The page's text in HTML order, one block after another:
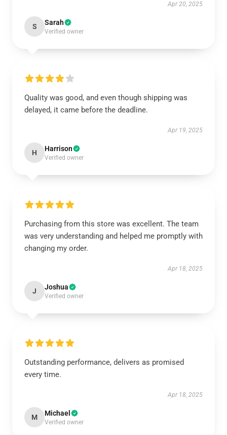
Apr 20, 2025
S Sarah
Verified owner
Quality was good, and even though shipping was
delayed, it came before the deadline.
Apr 19, 2025
H Harrison
Verified owner
Purchasing from this store was excellent. The team
was very understanding and helped me promptly with
changing my order.
Apr 18, 2025
J Joshua
Verified owner
Outstanding performance, delivers as promised
every time.
Apr 18, 2025
M Michael
Verified owner